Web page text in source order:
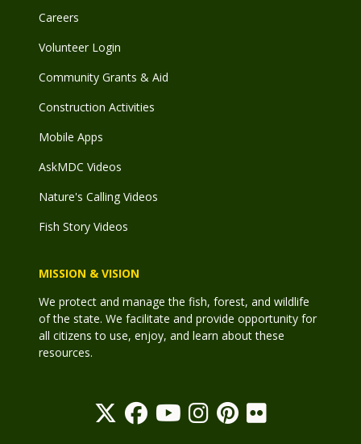
Careers
Volunteer Login
Community Grants & Aid
Construction Activities
Mobile Apps
AskMDC Videos
Nature's Calling Videos
Fish Story Videos
MISSION & VISION
We protect and manage the fish, forest, and wildlife
of the state. We facilitate and provide opportunity for
all citizens to use, enjoy, and learn about these
resources.